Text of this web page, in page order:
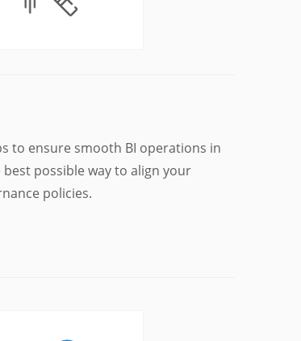
to ensure smooth BI operations in
possible way to align your
policies.